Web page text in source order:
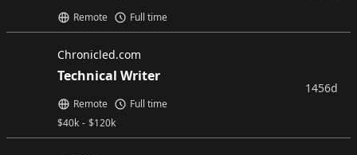
Remote Full time
Chronicled.com
Technical Writer
$40k - $120k
Remote Full time
1456d